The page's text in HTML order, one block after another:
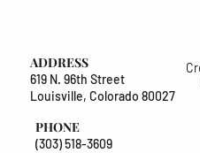
ADDRESS
619 N. 96th Street
Louisville, Colorado 80027
PHONE
(303) 518-3609